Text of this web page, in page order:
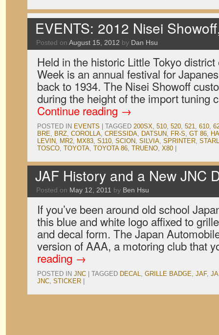
EVENTS: 2012 Nisei
Posted on August 15, 2012 by Dan Hsu
Held in the historic Little Tokyo
Week is an annual festival for
back to 1934. The Nisei Showoff
during the height of the import tuning
Continue reading →
POSTED IN EVENTS TAGGED 200SX, 510, 520, 521, 610,
BRE, BRZ, COROLLA, CRESSIDA, DATSUN, FR-S, GT 86,
LEVIN, MR2, MX83, S110, SCION, SILVIA, SPRINTER,
TOSCO, TOYOTA, TOYOTA 86, TRUENO, X80
JAF History and a New JNC
Posted on May 12, 2011 by Ben Hsu
If you’ve been around old school
this blue and white logo affixed to
and decal form. The Japan
version of AAA, a motoring club that
reading →
POSTED IN JNC TAGGED DECAL, GRILLE BADGE, JAF,
JNC, STICKER